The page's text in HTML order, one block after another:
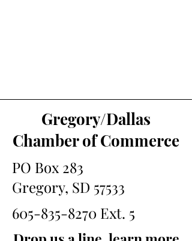
Gregory/Dallas
Chamber of Commerce
PO Box 283
Gregory, SD 57533
605-835-8270 Ext. 5